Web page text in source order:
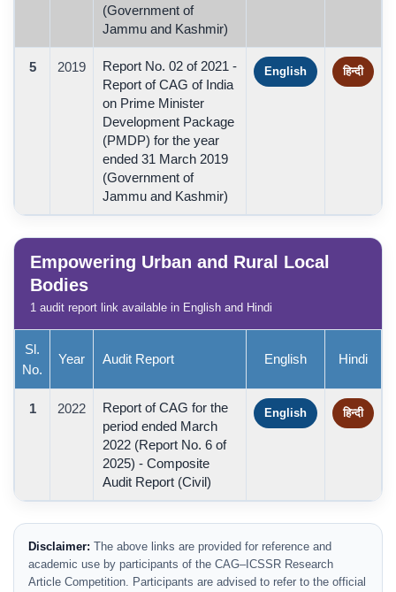
(Government of
Jammu and Kashmir)
5 2019
Report No. 02 of 2021 -
Report of CAG of India
on Prime Minister
Development Package
(PMDP) for the year
ended 31 March 2019
(Government of
Jammu and Kashmir)
English हिन्दी
Empowering Urban and Rural Local
Bodies
1 audit report link available in English and Hindi
Sl.
No.
Year Audit Report English Hindi
1 2022
Report of CAG for the
period ended March
2022 (Report No. 6 of
2025) - Composite
Audit Report (Civil)
English हिन्दी
Disclaimer: The above links are provided for reference and
academic use by participants of the CAG–ICSSR Research
Article Competition. Participants are advised to refer to the official